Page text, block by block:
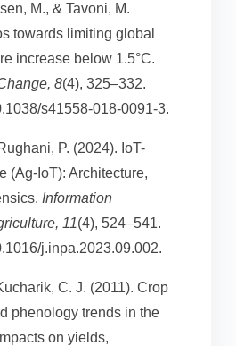
M., & Tavoni, M.
towards limiting global
increase below 1.5°C.
8(4), 325–332.
s41558-018-0091-3.
P. (2024). IoT-
(Ag-IoT): Architecture,
Information
11(4), 524–541.
j.inpa.2023.09.002.
C. J. (2011). Crop
phenology trends in the
on yields,